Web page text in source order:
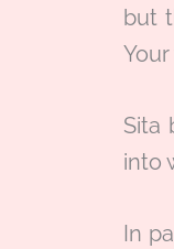
but
Sita
into
In